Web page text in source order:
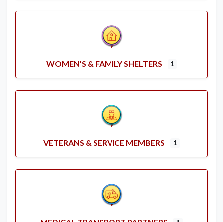
WOMEN’S & FAMILY SHELTERS 1
VETERANS & SERVICE MEMBERS 1